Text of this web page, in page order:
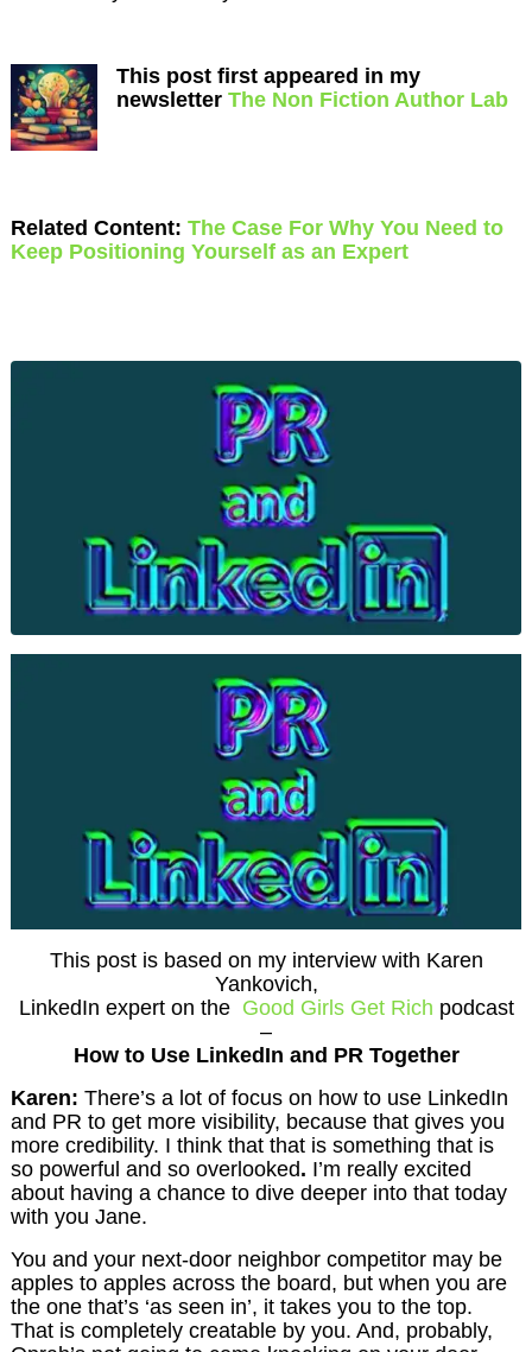
This post first appeared in my
newsletter The Non Fiction Author Lab
Related Content: The Case For Why You Need to
Keep Positioning Yourself as an Expert
This post is based on my interview with Karen
Yankovich,
LinkedIn expert on the Good Girls Get Rich podcast
–
How to Use LinkedIn and PR Together
Karen: There’s a lot of focus on how to use LinkedIn
and PR to get more visibility, because that gives you
more credibility. I think that that is something that is
so powerful and so overlooked. I’m really excited
about having a chance to dive deeper into that today
with you Jane.
You and your next-door neighbor competitor may be
apples to apples across the board, but when you are
the one that’s ‘as seen in’, it takes you to the top.
That is completely creatable by you. And, probably,